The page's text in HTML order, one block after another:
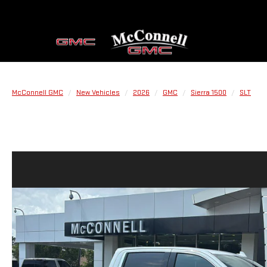
McConnell GMC New Vehicles 2026 GMC Sierra 1500 SLT